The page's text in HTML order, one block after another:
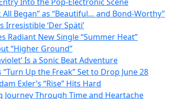
All Began” as “Beautiful… and Bond-Worthy”
Irresistible ‘Der Späti’
Radiant New Single “Summer Heat”
“Higher Ground”
Is a Sonic Beat Adventure
Up the Freak” Set to Drop June 28
Exler’s “Rise” Hits Hard
Journey Through Time and Heartache